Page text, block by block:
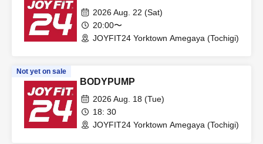
2026 Aug. 22 (Sat)
20:00〜
JOYFIT24 Yorktown Amegaya (Tochigi)
Not yet on sale
BODYPUMP
2026 Aug. 18 (Tue)
18: 30
JOYFIT24 Yorktown Amegaya (Tochigi)